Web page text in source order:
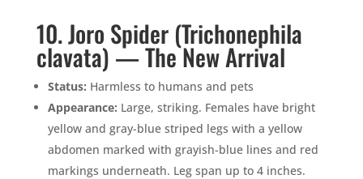
10. Joro Spider (Trichonephila
clavata) — The New Arrival
Status: Harmless to humans and pets
Appearance: Large, striking. Females have bright
yellow and gray-blue striped legs with a yellow
abdomen marked with grayish-blue lines and red
markings underneath. Leg span up to 4 inches.